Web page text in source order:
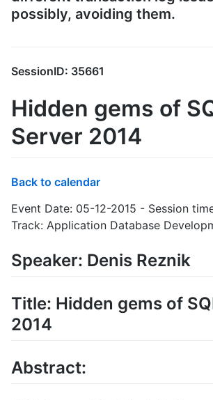
possibly, avoiding them.
SessionID: 35661
Hidden gems of
Server 2014
Back to calendar
Event Date: 05-12-2015 - Session
Track: Application Database
Speaker: Denis Reznik
Title: Hidden gems of
2014
Abstract: